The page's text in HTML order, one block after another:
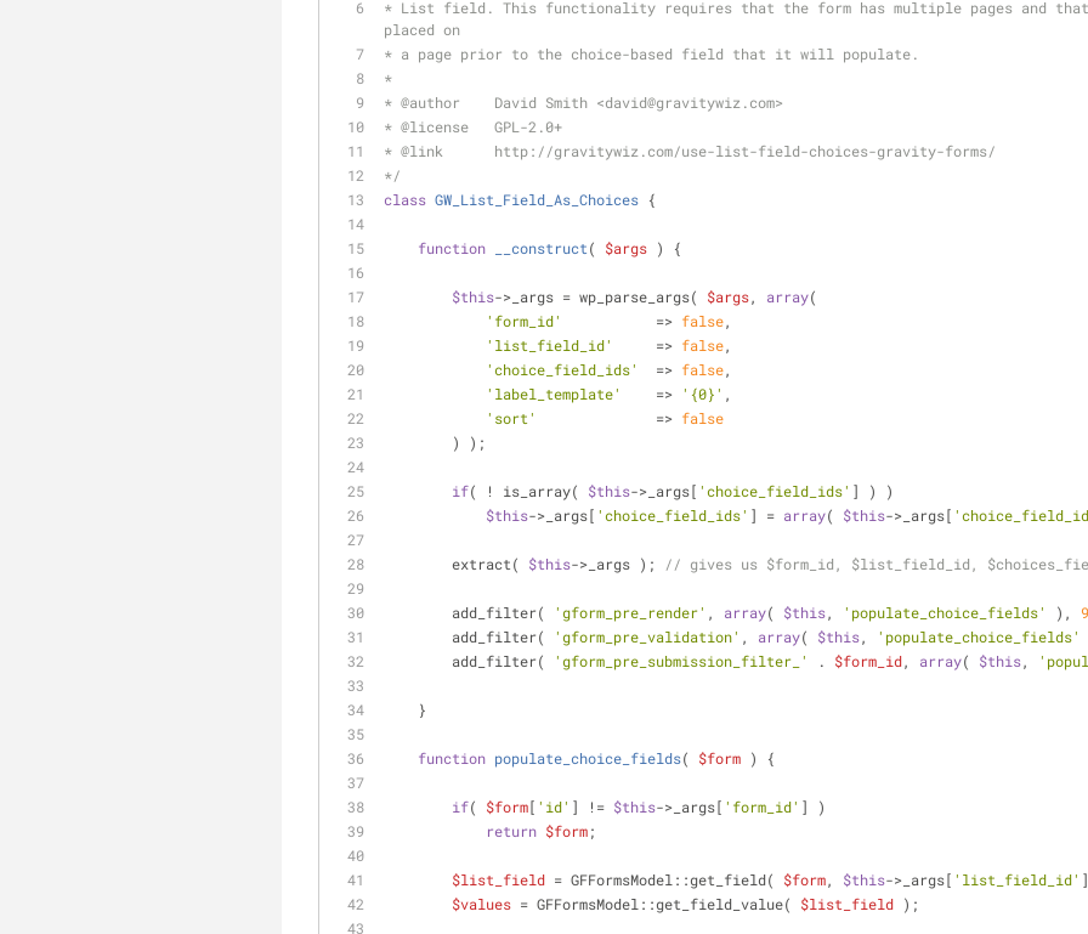
* List field. This functionality requires that the form has multiple pages and
placed on
* a page prior to the choice-based field that it will populate.
*
* @author
    David Smith <david
@gravitywiz .com>
* @license
   GPL-2.0+
* @link
      http://gravitywiz.com/use-list-field-choices-gravity-forms/
*/
class GW_List_Field_As_Choices {
function __construct( $args ) {
$this->_args = wp_parse_args( $args, array(
'form_id'
           =>
false,
'list_field_id'
     =>
false,
'choice_field_ids'
  =>
false,
'label_template'
    =>
'{0}' ,
'sort'
              =>
false
        ) );
if( ! is_array( $this->_args[ 'choice_field_ids' ] ) )
$this->_args[ 'choice_field_ids' ] = array( $this->_args[
        extract(
$this->_args ); // gives us $form_id, $list_field_id,
        add_filter(
'gform_pre_render' , array( $this, 'populate_choice_fields' ), 9
        add_filter(
'gform_pre_validation' , array( $this, 'populate_choice_fields'
        add_filter(
'gform_pre_submission_filter_' . $form_id, array( $this,
    }
function populate_choice_fields( $form ) {
if( $form[ 'id' ] != $this->_args[ 'form_id' ] )
return $form;
$list_field = GFFormsModel::get_field( $form, $this->_args[ 'list_field_id'
$values = GFFormsModel::get_field_value( $list_field );